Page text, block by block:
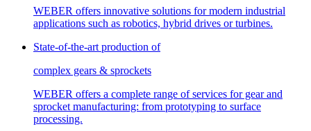
WEBER offers innovative solutions for modern industrial
applications such as robotics, hybrid drives or turbines.
State-of-the-art production of
complex gears & sprockets
WEBER offers a complete range of services for gear and
sprocket manufacturing: from prototyping to surface
processing.